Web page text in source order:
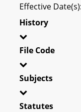
Effective
History
File Code
Subjects
Statutes